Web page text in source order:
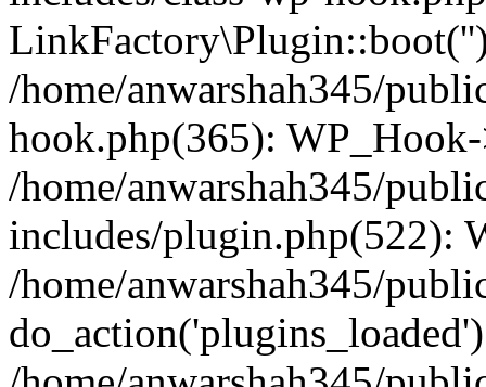
/home/anwarshah345/
hook.php(365):
/home/anwarshah345/
includes/plugin.php(522):
/home/anwarshah345/